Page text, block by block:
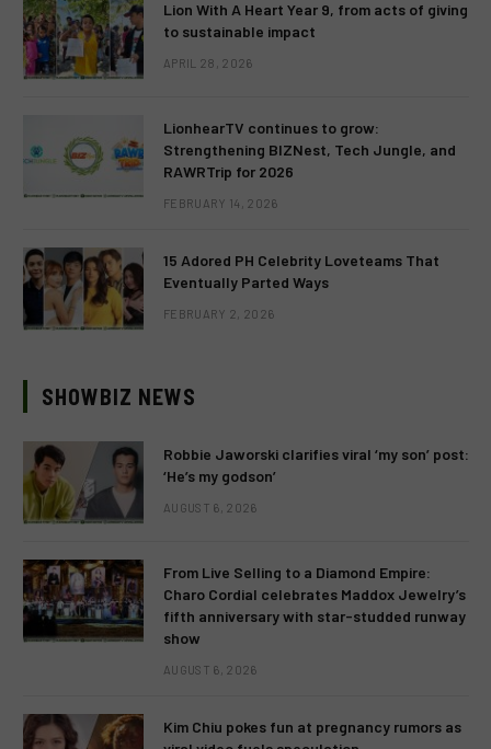
Lion With A Heart Year 9, from acts of giving
to sustainable impact
APRIL 28, 2026
LionhearTV continues to grow:
Strengthening BIZNest, Tech Jungle, and
RAWRTrip for 2026
FEBRUARY 14, 2026
15 Adored PH Celebrity Loveteams That
Eventually Parted Ways
FEBRUARY 2, 2026
SHOWBIZ NEWS
Robbie Jaworski clarifies viral ‘my son’ post:
‘He’s my godson’
AUGUST 6, 2026
From Live Selling to a Diamond Empire:
Charo Cordial celebrates Maddox Jewelry’s
fifth anniversary with star-studded runway
show
AUGUST 6, 2026
Kim Chiu pokes fun at pregnancy rumors as